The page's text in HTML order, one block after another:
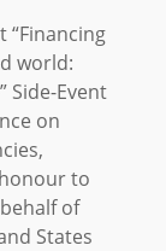
“Financing
world:
Side-Event
on
to
of
States